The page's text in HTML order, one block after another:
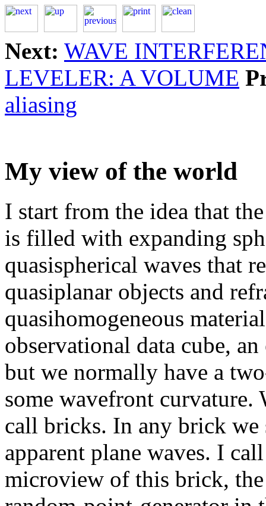
Next: WAVE
LEVELER: A VOLUME
aliasing
My view of the world
I start from the idea that
is filled with expanding
quasispherical waves that
quasiplanar objects and
quasihomogeneous
observational data cube,
but we normally have a
some wavefront curvature.
call bricks. In any brick we
apparent plane waves. I
microview of this brick,